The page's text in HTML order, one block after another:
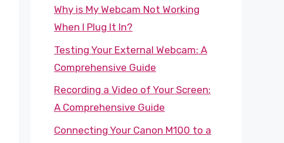
Why is My Webcam Not Working
When I Plug It In?
Testing Your External Webcam: A
Comprehensive Guide
Recording a Video of Your Screen:
A Comprehensive Guide
Connecting Your Canon M100 to a